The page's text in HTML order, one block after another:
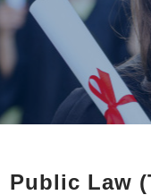
Public Law